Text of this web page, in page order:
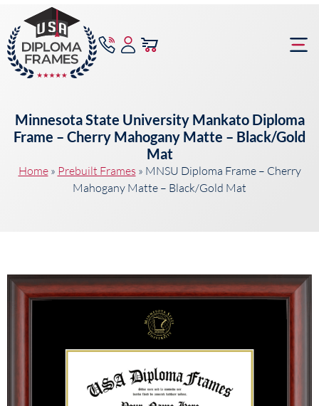
Minnesota State University Mankato Diploma
Frame – Cherry Mahogany Matte – Black/Gold
Mat
Home» Prebuilt Frames » MNSU Diploma Frame – Cherry
Mahogany Matte – Black/Gold Mat